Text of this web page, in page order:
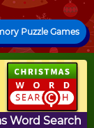
Puzzle Games
Word Search